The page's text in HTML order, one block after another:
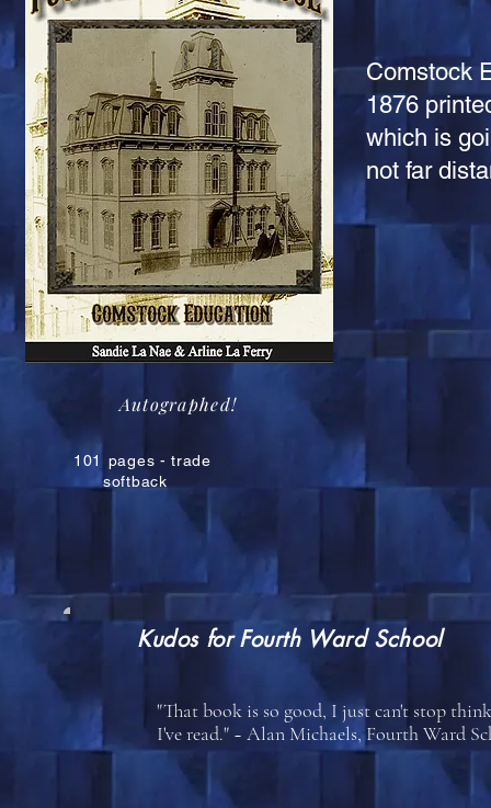
Comstock
1876
which is
not far
Autographed!
101
pages - trade
softback
Kudos for Fourth Ward School
"That book is so good, I just can't stop
I've read." ~ Alan Michaels, Fourth Ward